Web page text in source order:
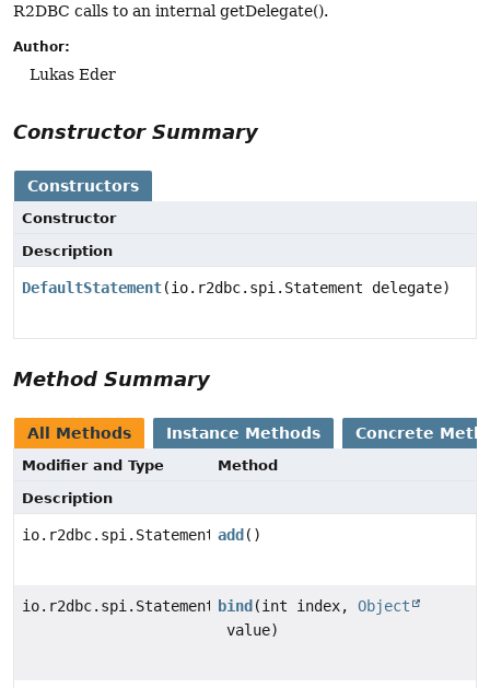
R2DBC calls to an internal getDelegate().
Author:
Lukas Eder
Constructor Summary
Constructors
Constructor
Description
DefaultStatement(io.r2dbc.spi.Statement delegate)
Method Summary
All Methods Instance Methods Concrete
Modifier and Type
Method
Description
io.r2dbc.spi.Statement add ()
io.r2dbc.spi.Statement bind (int index,Object
value)